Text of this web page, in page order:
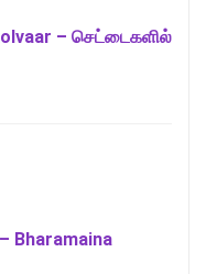
– செட்டைகளில்